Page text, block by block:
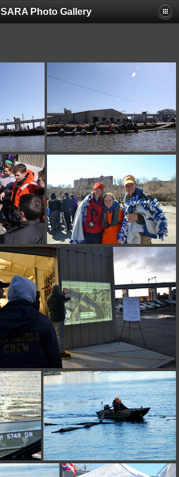
SARA Photo Gallery